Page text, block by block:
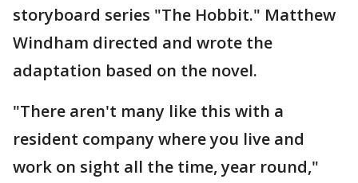
storyboard series "The Hobbit." Matthew
Windham directed and wrote the
adaptation based on the novel.
"There aren't many like this with a
resident company where you live and
work on sight all the time, year round,"